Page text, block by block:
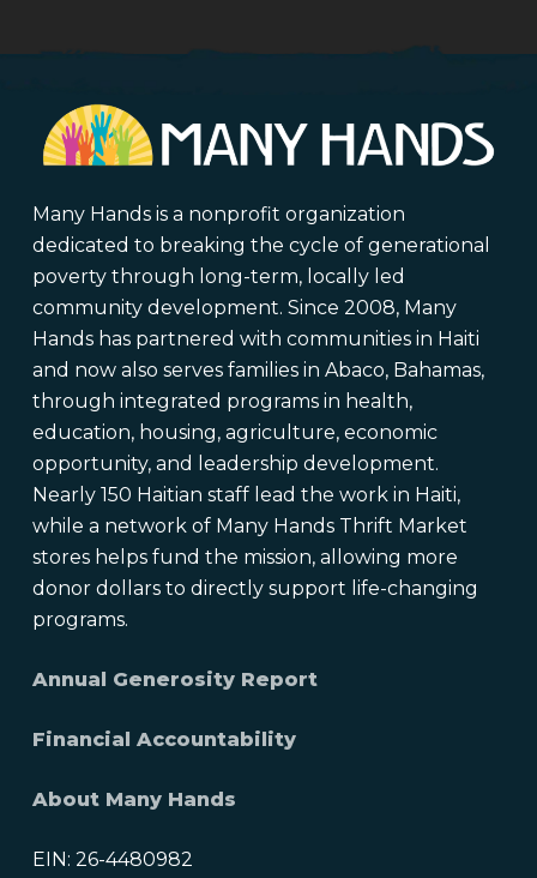
Many Hands is a nonprofit organization
dedicated to breaking the cycle of generational
poverty through long-term, locally led
community development. Since 2008, Many
Hands has partnered with communities in Haiti
and now also serves families in Abaco, Bahamas,
through integrated programs in health,
education, housing, agriculture, economic
opportunity, and leadership development.
Nearly 150 Haitian staff lead the work in Haiti,
while a network of Many Hands Thrift Market
stores helps fund the mission, allowing more
donor dollars to directly support life-changing
programs.
Annual Generosity Report
Financial Accountability
About Many Hands
EIN: 26-4480982